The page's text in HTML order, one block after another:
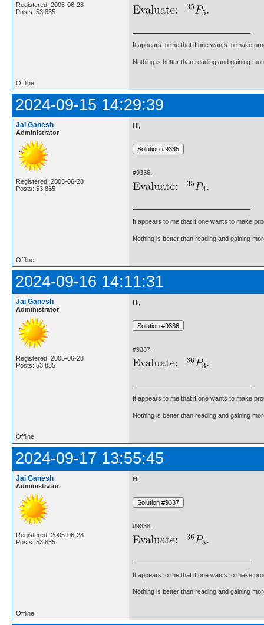
Registered: 2005-06-28
Posts: 53,835
It appears to me that if one wants to make
Nothing is better than reading and gaining
Offline
2024-09-15 14:29:39
Jai Ganesh
Administrator
Registered: 2005-06-28
Posts: 53,835
Hi,
#9336.
It appears to me that if one wants to make
Nothing is better than reading and gaining
Offline
2024-09-16 14:11:31
Jai Ganesh
Administrator
Registered: 2005-06-28
Posts: 53,835
Hi,
#9337.
It appears to me that if one wants to make
Nothing is better than reading and gaining
Offline
2024-09-17 13:55:45
Jai Ganesh
Administrator
Registered: 2005-06-28
Posts: 53,835
Hi,
#9338.
It appears to me that if one wants to make
Nothing is better than reading and gaining
Offline